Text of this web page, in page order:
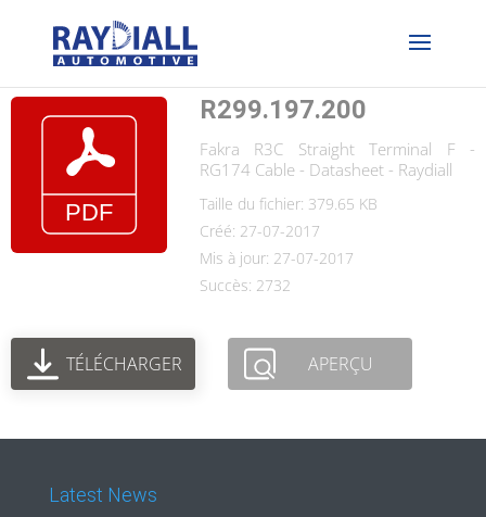
R299.197.200
Fakra R3C Straight Terminal F -
RG174 Cable - Datasheet - Raydiall
Taille du fichier: 379.65 KB
Créé: 27-07-2017
Mis à jour: 27-07-2017
Succès: 2732
TÉLÉCHARGER APERÇU
Latest News